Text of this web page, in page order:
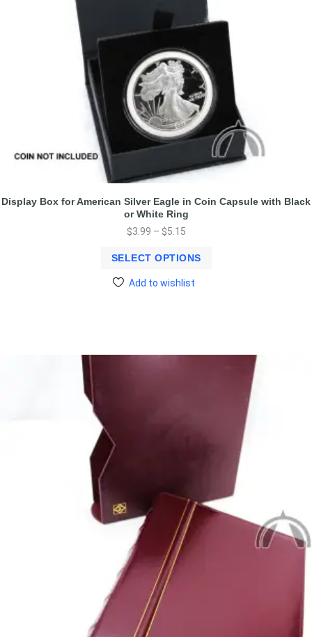
Display Box for American Silver Eagle in Coin Capsule with Black
or White Ring
$3.99 – $5.15
SELECT OPTIONS
Add to wishlist